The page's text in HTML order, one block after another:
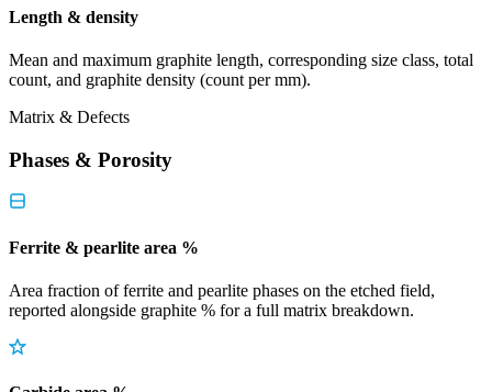
Length & density
Mean and maximum graphite length, corresponding size class, total
count, and graphite density (count per mm).
Matrix & Defects
Phases & Porosity
Ferrite & pearlite area %
Area fraction of ferrite and pearlite phases on the etched field,
reported alongside graphite % for a full matrix breakdown.